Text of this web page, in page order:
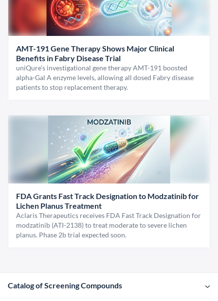
AMT-191 Gene Therapy Shows Major Clinical
Benefits in Fabry Disease Trial
uniQure’s investigational gene therapy AMT-191 boosted
alpha-Gal A enzyme levels, allowing all dosed Fabry disease
patients to stop replacement therapy.
FDA Grants Fast Track Designation to Modzatinib for
Lichen Planus Treatment
Aclaris Therapeutics receives FDA Fast Track Designation for
modzatinib (ATI-2138) to treat moderate to severe lichen
planus. Phase 2b trial expected soon.
Catalog of Screening Compounds